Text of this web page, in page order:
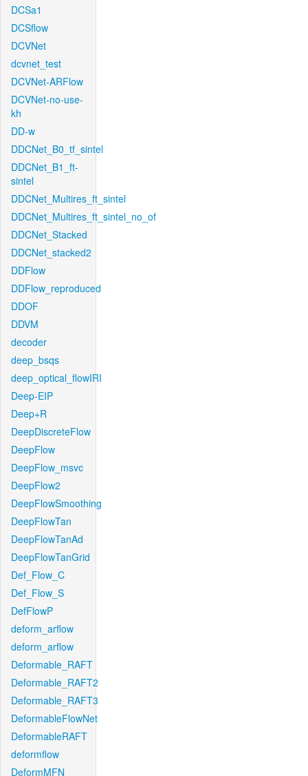
DCSa1
DCSflow
DCVNet
dcvnet_test
DCVNet-ARFlow
DCVNet-no-use-
kh
DD-w
DDCNet_B0_tf_sintel
DDCNet_B1_ft-
sintel
DDCNet_Multires_ft_sintel
DDCNet_Multires_ft_sintel_no_of
DDCNet_Stacked
DDCNet_stacked2
DDFlow
DDFlow_reproduced
DDOF
DDVM
decoder
deep_bsqs
deep_optical_flowIRI
Deep-EIP
Deep+R
DeepDiscreteFlow
DeepFlow
DeepFlow_msvc
DeepFlow2
DeepFlowSmoothing
DeepFlowTan
DeepFlowTanAd
DeepFlowTanGrid
Def_Flow_C
Def_Flow_S
DefFlowP
deform_arflow
deform_arflow
Deformable_RAFT
Deformable_RAFT2
Deformable_RAFT3
DeformableFlowNet
DeformableRAFT
deformflow
DeformMFN